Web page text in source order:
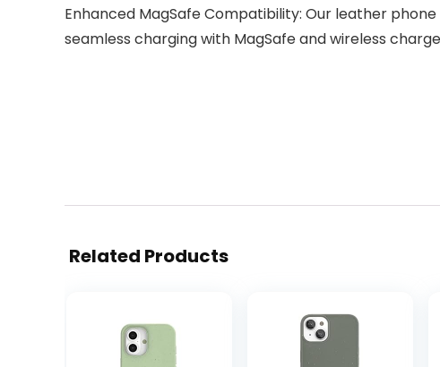
Enhanced MagSafe Compatibility: Our leather
seamless charging with MagSafe and wireless
Related Products